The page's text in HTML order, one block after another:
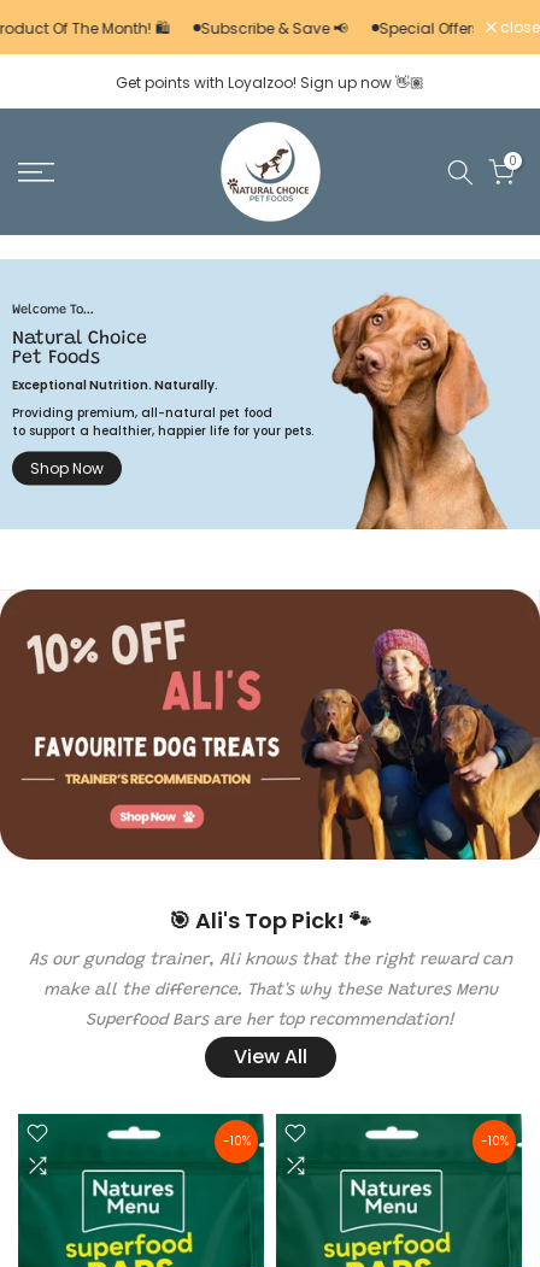
Skip
to
Of The Month! 🛍️ Subscribe & Save 📢 Special Offers 🚨 close
Get points with Loyalzoo! Sign up now 👋🏽
0
Welcome To...
Natural Choice
Pet Foods
Exceptional Nutrition. Naturally.
Providing premium, all-natural pet food
to support a healthier, happier life for your pets.
Shop Now
🎯 Ali's Top Pick! 🐾
As our gundog trainer, Ali knows that the right reward can
make all the difference. That's why these Natures Menu
Superfood Bars are her top recommendation!
View All
-10% -10%